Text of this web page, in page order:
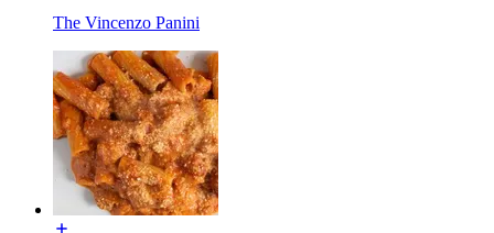
The Vincenzo Panini